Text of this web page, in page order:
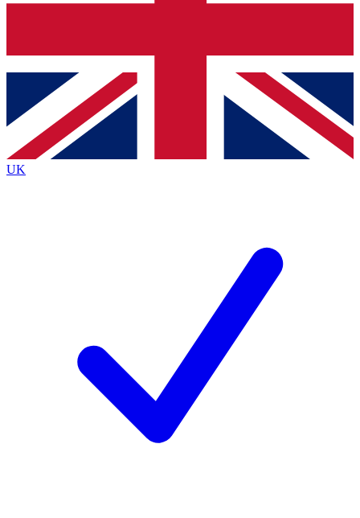
Contact me with news and offers from other Future
brands
By submitting your information you agree to the Terms & Conditionsand
Privacy
Policyand are aged 16 or over.
UK